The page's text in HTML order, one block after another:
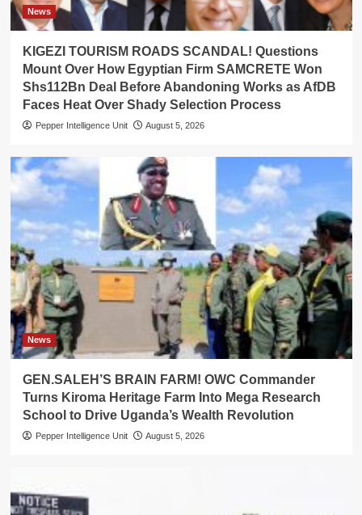
News
KIGEZI TOURISM ROADS SCANDAL! Questions
Mount Over How Egyptian Firm SAMCRETE Won
Shs112Bn Deal Before Abandoning Works as AfDB
Faces Heat Over Shady Selection Process
Pepper Intelligence Unit August 5, 2026
News
GEN.SALEH’S BRAIN FARM! OWC Commander
Turns Kiroma Heritage Farm Into Mega Research
School to Drive Uganda’s Wealth Revolution
Pepper Intelligence Unit August 5, 2026